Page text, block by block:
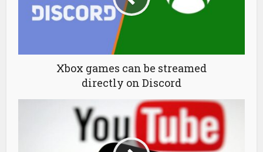
Xbox games can be streamed
directly on Discord